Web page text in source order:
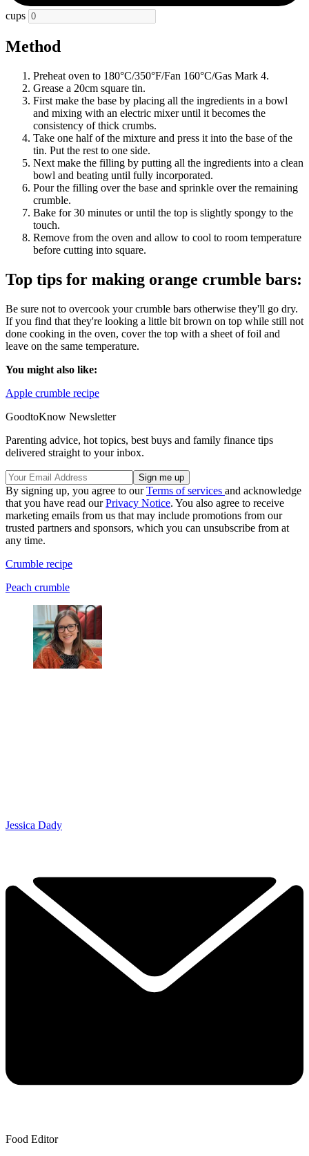
cups
Method
Preheat oven to 180°C/350°F/Fan 160°C/Gas Mark 4.
Grease a 20cm square tin.
First make the base by placing all the ingredients in a bowl
and mixing with an electric mixer until it becomes the
consistency of thick crumbs.
Take one half of the mixture and press it into the base of the
tin. Put the rest to one side.
Next make the filling by putting all the ingredients into a clean
bowl and beating until fully incorporated.
Pour the filling over the base and sprinkle over the remaining
crumble.
Bake for 30 minutes or until the top is slightly spongy to the
touch.
Remove from the oven and allow to cool to room temperature
before cutting into square.
Top tips for making orange crumble bars:
Be sure not to overcook your crumble bars otherwise they'll go dry.
If you find that they're looking a little bit brown on top while still not
done cooking in the oven, cover the top with a sheet of foil and
leave on the same temperature.
You might also like:
Apple crumble recipe
GoodtoKnow Newsletter
Parenting advice, hot topics, best buys and family finance tips
delivered straight to your inbox.
By signing up, you agree to ourTerms of services and acknowledge
that you have read ourPrivacy Notice. You also agree to receive
marketing emails from us that may include promotions from our
trusted partners and sponsors, which you can unsubscribe from at
any time.
Crumble recipe
Peach crumble
Jessica Dady
Food Editor